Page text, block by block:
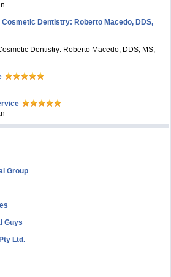
Dentistry: Roberto Macedo, DDS,
Dentistry: Roberto Macedo, DDS, MS,
Group
Guys
Ltd.